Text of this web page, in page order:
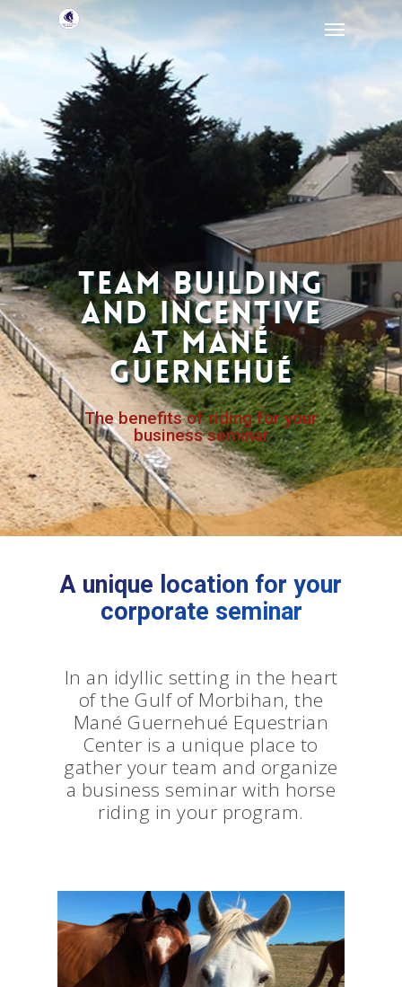
Team building
and incentive
at Mané
Guernehué
The benefits of riding for your
business seminar
A unique location for your
corporate seminar
In an idyllic setting in the heart
of the Gulf of Morbihan, the
Mané Guernehué Equestrian
Center is a unique place to
gather your team and organize
a business seminar with horse
riding in your program.